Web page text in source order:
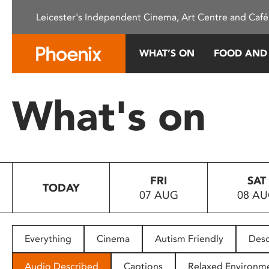
This
system.
Press
to
people
with
Leicester's Independent Cinema, Art Centre and
WHAT’S ON FOOD
What's on
TODAY
FRI
07 AUG
SAT
08
Everything Cinema Autism Friendly
Audio Described Captions Relaxed